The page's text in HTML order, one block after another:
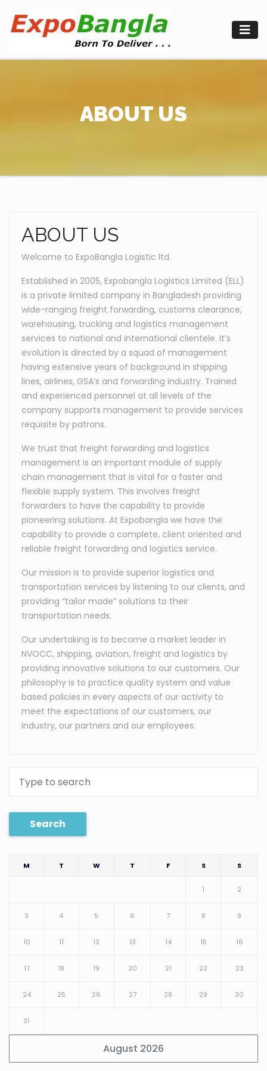
content
ABOUT US
ABOUT US
Welcome to ExpoBangla Logistic ltd.
Established in 2005, Expobangla Logistics Limited (ELL)
is a private limited company in Bangladesh providing
wide-ranging freight forwarding, customs clearance,
warehousing, trucking and logistics management
services to national and international clientele. It’s
evolution is directed by a squad of management
having extensive years of background in shipping
lines, airlines, GSA’s and forwarding industry. Trained
and experienced personnel at all levels of the
company supports management to provide services
requisite by patrons.
We trust that freight forwarding and logistics
management is an important module of supply
chain management that is vital for a faster and
flexible supply system. This involves freight
forwarders to have the capability to provide
pioneering solutions. At Expobangla we have the
capability to provide a complete, client oriented and
reliable freight forwarding and logistics service.
Our mission is to provide superior logistics and
transportation services by listening to our clients, and
providing “tailor made” solutions to their
transportation needs.
Our undertaking is to become a market leader in
NVOCC, shipping, aviation, freight and logistics by
providing innovative solutions to our customers. Our
philosophy is to practice quality system and value
based policies in every aspects of our activity to
meet the expectations of our customers, our
industry, our partners and our employees.
Search
August 2026
M T W T F S S
1 2
3 4 5 6 7 8 9
10 11 12 13 14 15 16
17 18 19 20 21 22 23
24 25 26 27 28 29 30
31